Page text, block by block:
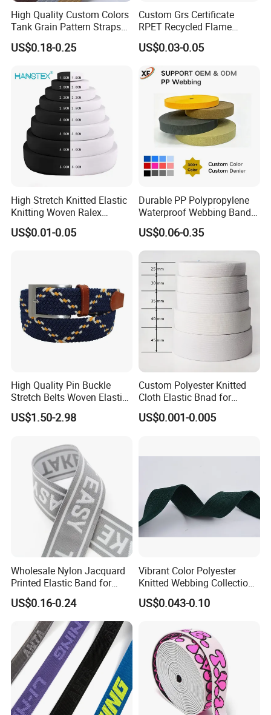
High Quality Custom Colors
Tank Grain Pattern Straps
38mm Thick Polyester
Nylon Webbing for Belts
US$0.18-0.25
Custom Grs Certificate
RPET Recycled Flame
Retardant High-Strength
Terylene Strap Dacron
Webbing
US$0.03-0.05
High Stretch Knitted Elastic
Knitting Woven Ralex
Rubber Elastic Tape Tensile
Strength
US$0.01-0.05
Durable PP Polypropylene
Waterproof Webbing Band
for Outdoor Gear and
Accessories
US$0.06-0.35
High Quality Pin Buckle
Stretch Belts Woven Elastic
Belts for Men (35-22001)
US$1.50-2.98
Custom Polyester Knitted
Cloth Elastic Bnad for
Sewing and Pants Elastic
Webbing Tape
US$0.001-0.005
Wholesale Nylon Jacquard
Printed Elastic Band for
Garments
US$0.16-0.24
Vibrant Color Polyester
Knitted Webbing Collection
for Fashion Accessories
US$0.043-0.10